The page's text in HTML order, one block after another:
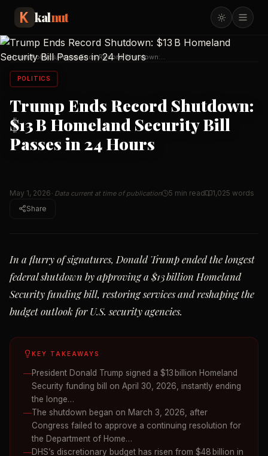
kalnut
Home/Politics/Trump Ends Record Shutdown:
POLITICS
Trump Ends Record Shutdown:
$13 B Homeland Security Bill
Passes in 24 Hours
May 1, 2026 · Data current at time of publication 5 min read 1,025 words
Share
In a flurry of signatures, Donald Trump ended the longest
federal shutdown by approving a $13 billion Homeland
Security funding bill, restoring services and reshaping the
budget outlook for U.S. security agencies.
KEY TAKEAWAYS
President Donald Trump signed a $13 billion Homeland
Security funding bill on April 30, 2026, instantly ending
the longe…
The shutdown began on March 3, 2026, after
Congress failed to approve a continuing resolution for
the Department of Home…
DHS’s discretionary budget has risen from $48 billion in